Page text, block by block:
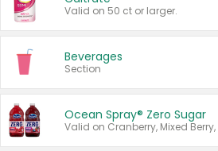
Valid on 50 ct or larger.
Beverages
Section
Ocean Spray® Zero Sugar